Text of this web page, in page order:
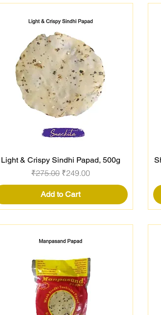
Quick View
Light & Crispy Sindhi Papad, 500g
Regular Price
₹275.00 Sale Price
₹249.00
Add to Cart